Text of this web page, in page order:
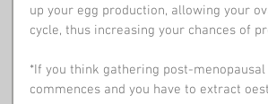
up your egg production, allowing your
cycle, thus increasing your chances of
*If you think gathering post-
commences and you have to extract